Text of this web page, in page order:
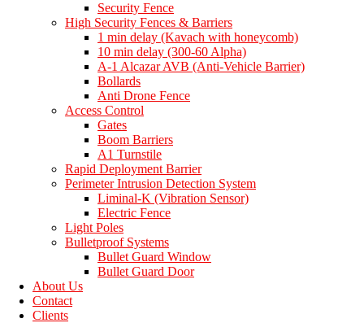
Security Fence
High Security Fences & Barriers
1 min delay (Kavach with honeycomb)
10 min delay (300-60 Alpha)
A-1 Alcazar AVB (Anti-Vehicle Barrier)
Bollards
Anti Drone Fence
Access Control
Gates
Boom Barriers
A1 Turnstile
Rapid Deployment Barrier
Perimeter Intrusion Detection System
Liminal-K (Vibration Sensor)
Electric Fence
Light Poles
Bulletproof Systems
Bullet Guard Window
Bullet Guard Door
About Us
Contact
Clients